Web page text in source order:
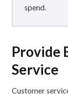
spend.
Provide
Service
Customer